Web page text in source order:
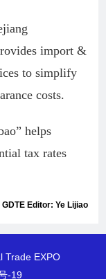
import &
to simplify
costs.
helps
tax rates
Editor: Ye Lijiao
Trade EXPO
-19